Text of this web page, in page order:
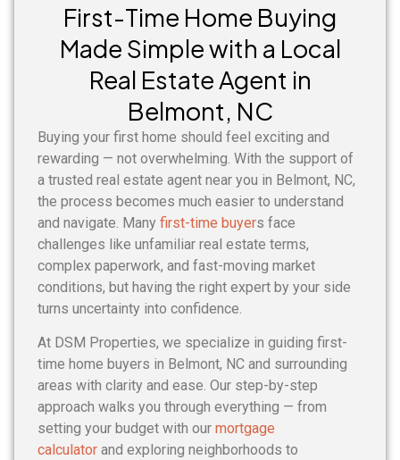
First-Time Home Buying
Made Simple with a Local
Real Estate Agent in
Belmont, NC
Buying your first home should feel exciting and
rewarding — not overwhelming. With the support of
a trusted real estate agent near you in Belmont, NC,
the process becomes much easier to understand
and navigate. Many first-time buyers face
challenges like unfamiliar real estate terms,
complex paperwork, and fast-moving market
conditions, but having the right expert by your side
turns uncertainty into confidence.
At DSM Properties, we specialize in guiding first-
time home buyers in Belmont, NC and surrounding
areas with clarity and ease. Our step-by-step
approach walks you through everything — from
setting your budget with our mortgage
calculator and exploring neighborhoods to